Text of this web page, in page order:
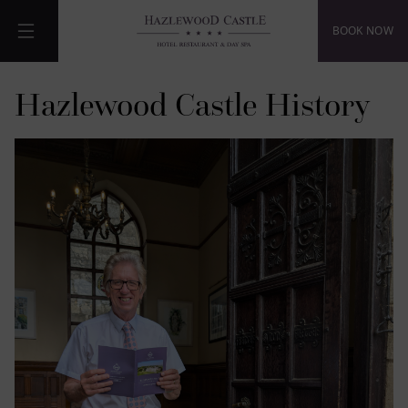
Menu BOOK NOW
Hazlewood Castle History